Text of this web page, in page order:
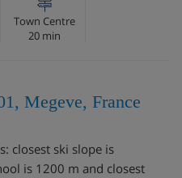
Town Centre
20 min
Megeve, France
closest ski slope is
is 1200 m and closest